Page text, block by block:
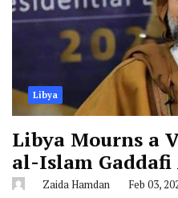
Libya
Libya Mourns a
al-Islam Gaddafi
Zaida Hamdan Feb 03,